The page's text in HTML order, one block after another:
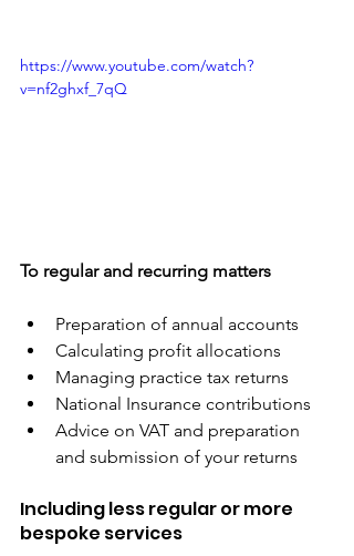
https://www.youtube.com/watch?
v=nf2ghxf_7qQ
To regular and recurring matters
Preparation of annual accounts
Calculating profit allocations
Managing practice tax returns
National Insurance contributions
Advice on VAT and preparation
and submission of your returns
Including less regular or more
bespoke services